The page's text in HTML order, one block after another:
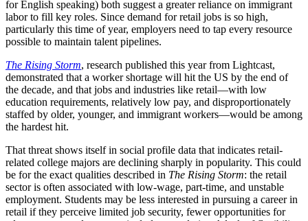
for English speaking) both suggest a greater reliance on immigrant
labor to fill key roles. Since demand for retail jobs is so high,
particularly this time of year, employers need to tap every resource
possible to maintain talent pipelines.
The Rising Storm, research published this year from Lightcast,
demonstrated that a worker shortage will hit the US by the end of
the decade, and that jobs and industries like retail—with low
education requirements, relatively low pay, and disproportionately
staffed by older, younger, and immigrant workers—would be among
the hardest hit.
That threat shows itself in social profile data that indicates retail-
related college majors are declining sharply in popularity. This could
be for the exact qualities described in The Rising Storm: the retail
sector is often associated with low-wage, part-time, and unstable
employment. Students may be less interested in pursuing a career in
retail if they perceive limited job security, fewer opportunities for